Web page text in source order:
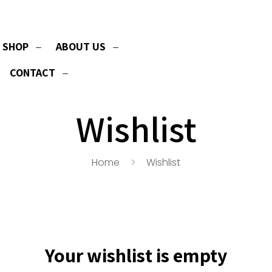
SHOP
ABOUT US
CONTACT
Wishlist
Home Wishlist
Your wishlist is empty